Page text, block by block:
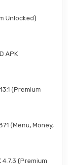
Unlocked)
APK
(Premium
(Menu, Money,
4.7.3 (Premium